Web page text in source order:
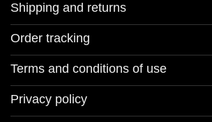
Shipping and returns
Order tracking
Terms and conditions of use
Privacy policy